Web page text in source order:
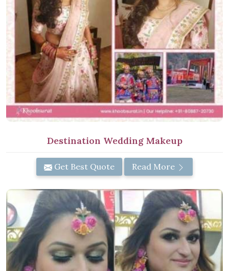
Destination Wedding Makeup
Get Best Quote Read More